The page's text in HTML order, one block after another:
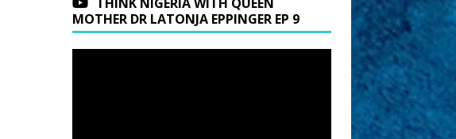
MOTHER DR LATONJA EPPINGER EP 9